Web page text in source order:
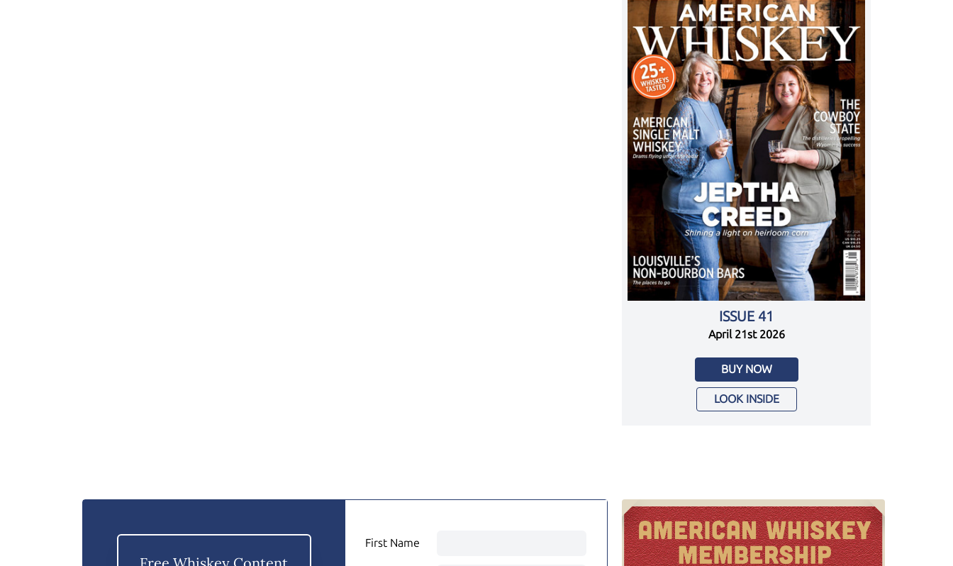
ISSUE 41
April 21st 2026
BUY NOW
LOOK INSIDE
First Name